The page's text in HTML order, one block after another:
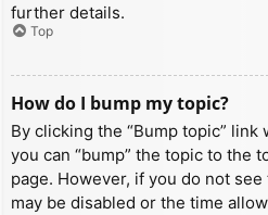
further details.
Top
How do I bump my topic?
By clicking the “Bump topic”
you can “bump” the topic to the
page. However, if you do not
may be disabled or the time